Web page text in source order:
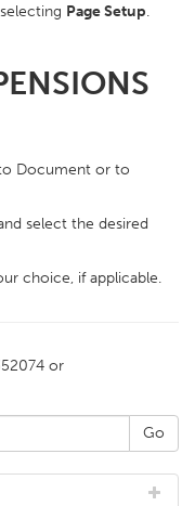
Page Setup.
Document or to
select the desired
choice, if applicable.
or